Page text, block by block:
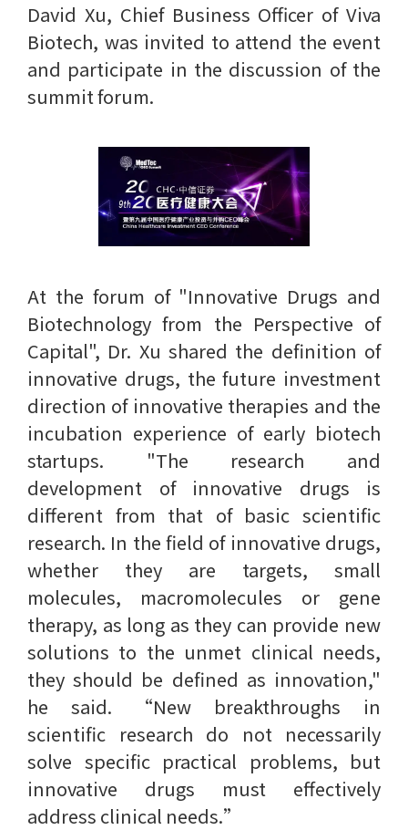
David Xu, Chief Business Officer of Viva
Biotech, was invited to attend the event
and participate in the discussion of the
summit forum.
At the forum of "Innovative Drugs and
Biotechnology from the Perspective of
Capital", Dr. Xu shared the definition of
innovative drugs, the future investment
direction of innovative therapies and the
incubation experience of early biotech
startups. "The research and
development of innovative drugs is
different from that of basic scientific
research. In the field of innovative drugs,
whether they are targets, small
molecules, macromolecules or gene
therapy, as long as they can provide new
solutions to the unmet clinical needs,
they should be defined as innovation,"
he said. “New breakthroughs in
scientific research do not necessarily
solve specific practical problems, but
innovative drugs must effectively
address clinical needs.”